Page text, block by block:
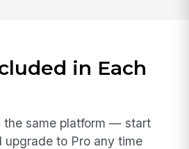
in Each
the same platform — start
upgrade to Pro any time